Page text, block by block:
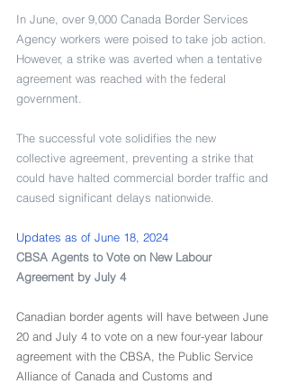
In June, over 9,000 Canada Border Services
Agency workers were poised to take job action.
However, a strike was averted when a tentative
agreement was reached with the federal
government.
The successful vote solidifies the new
collective agreement, preventing a strike that
could have halted commercial border traffic and
caused significant delays nationwide.
Updates as of June 18, 2024
CBSA Agents to Vote on New Labour
Agreement by July 4
Canadian border agents will have between June
20 and July 4 to vote on a new four-year labour
agreement with the CBSA, the Public Service
Alliance of Canada and Customs and